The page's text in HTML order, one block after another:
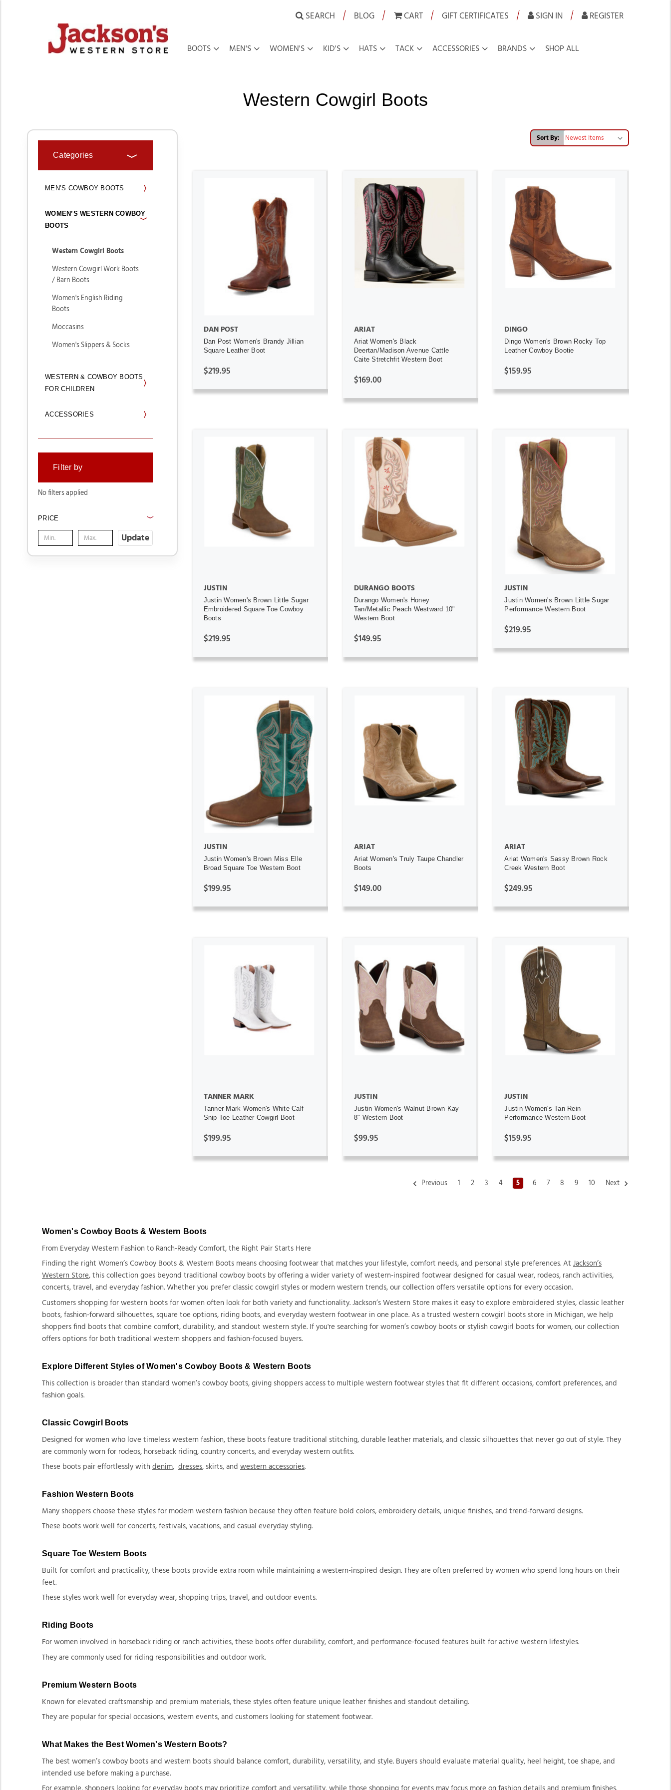
SEARCH | BLOG | CART | GIFT CERTIFICATES | SIGN IN | REGISTER
BOOTS MEN'S WOMEN'S KID'S HATS TACK ACCESSORIES BRANDS SHOP ALL
Western Cowgirl Boots
Categories
MEN’S COWBOY BOOTS
WOMEN’S WESTERN COWBOY
BOOTS
Western Cowgirl Boots
Western Cowgirl Work Boots
/ Barn Boots
Women's English Riding
Boots
Moccasins
Women's Slippers & Socks
WESTERN & COWBOY BOOTS
FOR CHILDREN
ACCESSORIES
Filter by
No filters applied
PRICE
Update
Sort By:
ADD TO CART
DAN POST
Dan Post Women's Brandy Jillian
Square Leather Boot
$219.95
ADD TO CART
ARIAT
Ariat Women's Black
Deertan/Madison Avenue Cattle
Caite Stretchfit Western Boot
$169.00
ADD TO CART
DINGO
Dingo Women's Brown Rocky Top
Leather Cowboy Bootie
$159.95
ADD TO CART
JUSTIN
Justin Women's Brown Little Sugar
Embroidered Square Toe Cowboy
Boots
$219.95
ADD TO CART
DURANGO BOOTS
Durango Women's Honey
Tan/Metallic Peach Westward 10"
Western Boot
$149.95
ADD TO CART
JUSTIN
Justin Women's Brown Little Sugar
Performance Western Boot
$219.95
ADD TO CART
JUSTIN
Justin Women's Brown Miss Elle
Broad Square Toe Western Boot
$199.95
ADD TO CART
ARIAT
Ariat Women's Truly Taupe Chandler
Boots
$149.00
ADD TO CART
ARIAT
Ariat Women's Sassy Brown Rock
Creek Western Boot
$249.95
ADD TO CART
TANNER MARK
Tanner Mark Women's White Calf
Snip Toe Leather Cowgirl Boot
$199.95
ADD TO CART
JUSTIN
Justin Women's Walnut Brown Kay
8" Western Boot
$99.95
ADD TO CART
JUSTIN
Justin Women's Tan Rein
Performance Western Boot
$159.95
Previous 1 2 3 4 5 6 7 8 9 10 Next
Women's Cowboy Boots & Western Boots
From Everyday Western Fashion to Ranch-Ready Comfort, the Right Pair Starts Here
Finding the right Women’s Cowboy Boots & Western Boots means choosing footwear that matches your lifestyle, comfort needs, and personal style preferences. At Jackson’s
Western Store, this collection goes beyond traditional cowboy boots by offering a wider variety of western-inspired footwear designed for casual wear, rodeos, ranch activities,
concerts, travel, and everyday fashion. Whether you prefer classic cowgirl styles or modern western trends, our collection offers versatile options for every occasion.
Customers shopping for western boots for women often look for both variety and functionality. Jackson’s Western Store makes it easy to explore embroidered styles, classic leather
boots, fashion-forward silhouettes, square toe options, riding boots, and everyday western footwear in one place. As a trusted western cowgirl boots store in Michigan, we help
shoppers find boots that combine comfort, durability, and standout western style. If you're searching for women’s cowboy boots or stylish cowgirl boots for women, our collection
offers options for both traditional western shoppers and fashion-focused buyers.
Explore Different Styles of Women's Cowboy Boots & Western Boots
This collection is broader than standard women’s cowboy boots, giving shoppers access to multiple western footwear styles that fit different occasions, comfort preferences, and
fashion goals.
Classic Cowgirl Boots
Designed for women who love timeless western fashion, these boots feature traditional stitching, durable leather materials, and classic silhouettes that never go out of style. They
are commonly worn for rodeos, horseback riding, country concerts, and everyday western outfits.
These boots pair effortlessly with denim, dresses, skirts, and western accessories.
Fashion Western Boots
Many shoppers choose these styles for modern western fashion because they often feature bold colors, embroidery details, unique finishes, and trend-forward designs.
These boots work well for concerts, festivals, vacations, and casual everyday styling.
Square Toe Western Boots
Built for comfort and practicality, these boots provide extra room while maintaining a western-inspired design. They are often preferred by women who spend long hours on their
feet.
These styles work well for everyday wear, shopping trips, travel, and outdoor events.
Riding Boots
For women involved in horseback riding or ranch activities, these boots offer durability, comfort, and performance-focused features built for active western lifestyles.
They are commonly used for riding responsibilities and outdoor work.
Premium Western Boots
Known for elevated craftsmanship and premium materials, these styles often feature unique leather finishes and standout detailing.
They are popular for special occasions, western events, and customers looking for statement footwear.
What Makes the Best Women's Western Boots?
The best women’s cowboy boots and western boots should balance comfort, durability, versatility, and style. Buyers should evaluate material quality, heel height, toe shape, and
intended use before making a purchase.
For example, shoppers looking for everyday boots may prioritize comfort and versatility, while those shopping for events may focus more on fashion details and premium finishes.